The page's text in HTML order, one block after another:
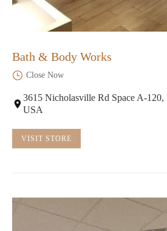
Bath & Body Works
Close Now
3615 Nicholasville Rd Space A-
USA
VISIT STORE